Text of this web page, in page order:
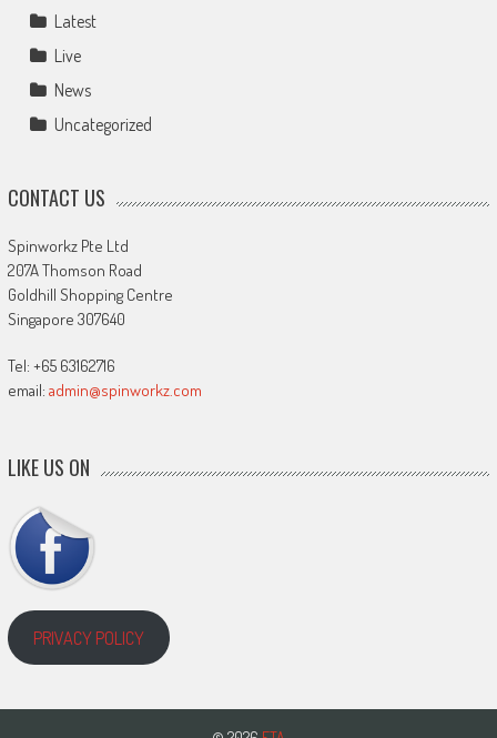
Latest
Live
News
Uncategorized
CONTACT US
Spinworkz Pte Ltd
207A Thomson Road
Goldhill Shopping Centre
Singapore 307640
Tel: +65 63162716
email: admin@spinworkz.com
LIKE US ON
PRIVACY POLICY